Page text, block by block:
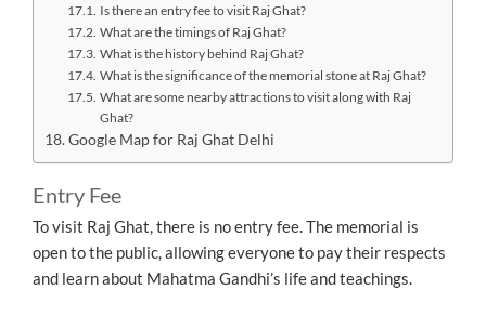
Is there an entry fee to visit Raj Ghat?
What are the timings of Raj Ghat?
What is the history behind Raj Ghat?
What is the significance of the memorial stone at Raj Ghat?
What are some nearby attractions to visit along with Raj
Ghat?
Google Map for Raj Ghat Delhi
Entry Fee
To visit Raj Ghat, there is no entry fee. The memorial is
open to the public, allowing everyone to pay their respects
and learn about Mahatma Gandhi’s life and teachings.